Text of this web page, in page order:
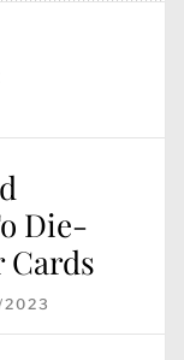
Die-
Cards
2023